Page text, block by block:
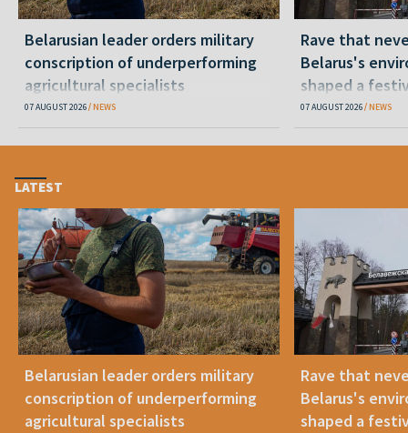
Belarusian leader orders military
conscription of underperforming
agricultural specialists
07 AUGUST 2026 NEWS
Rave that
Belarus's
shaped a
07 AUGUST 2026 NEWS
LATEST
Belarusian leader orders military
conscription of underperforming
agricultural specialists
Rave that
Belarus's
shaped a